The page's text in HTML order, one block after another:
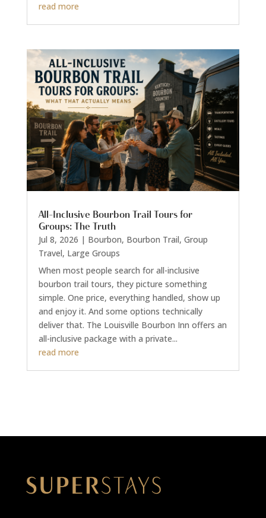
read more
All-Inclusive Bourbon Trail Tours for
Groups: The Truth
Jul 8, 2026 | Bourbon, Bourbon Trail, Group
Travel, Large Groups
When most people search for all-inclusive
bourbon trail tours, they picture something
simple. One price, everything handled, show up
and enjoy it. And some options technically
deliver that. The Louisville Bourbon Inn offers an
all-inclusive package with a private...
read more